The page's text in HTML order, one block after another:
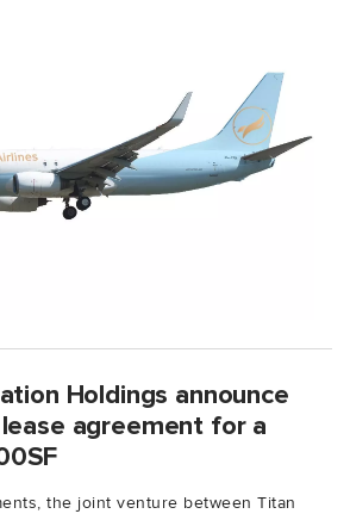
Holdings announce
agreement for a
the joint venture between Titan